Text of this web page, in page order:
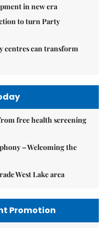
in new era
to turn Party
centres can transform
free health screening
– Welcoming the
West Lake area
Promotion